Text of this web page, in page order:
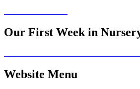
Our First Week in
Website Menu